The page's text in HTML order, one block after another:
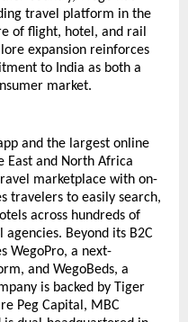
travel platform in the
of flight, hotel, and rail
expansion reinforces
to India as both a
market.
and the largest online
and North Africa
marketplace with on-
travelers to easily search,
across hundreds of
Beyond its B2C
WegoPro, a next-
and WegoBeds, a
is backed by Tiger
Peg Capital, MBC